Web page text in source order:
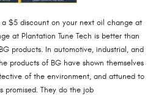
$5 discount on your next oil change at
at Plantation Tune Tech is better than
products. In automotive, industrial, and
products of BG have shown themselves
of the environment, and attuned to
promised. They do the job